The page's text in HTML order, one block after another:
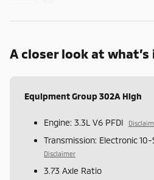
A closer look at what’s
Equipment Group 302A High
Engine: 3.3L V6 PFDI
Transmission: Electronic
Disclaimer
3.73 Axle Ratio